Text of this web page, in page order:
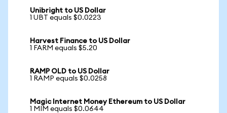
Unibright to US Dollar
1 UBT equals $0.0223
Harvest Finance to US Dollar
1 FARM equals $5.20
RAMP OLD to US Dollar
1 RAMP equals $0.0258
Magic Internet Money Ethereum to US Dollar
1 MIM equals $0.0644